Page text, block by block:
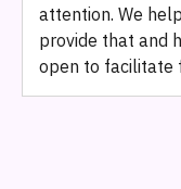
attention. We
provide that and
open to facilitate